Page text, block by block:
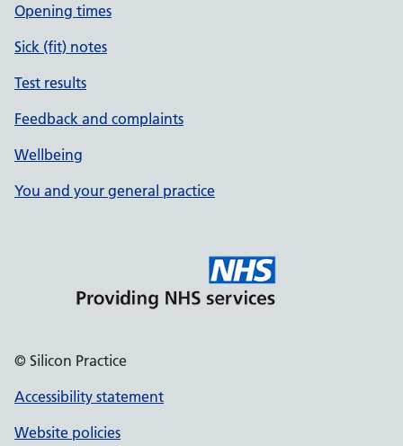
Opening times
Sick (fit) notes
Test results
Feedback and complaints
Wellbeing
You and your general practice
© Silicon Practice
Accessibility statement
Website policies